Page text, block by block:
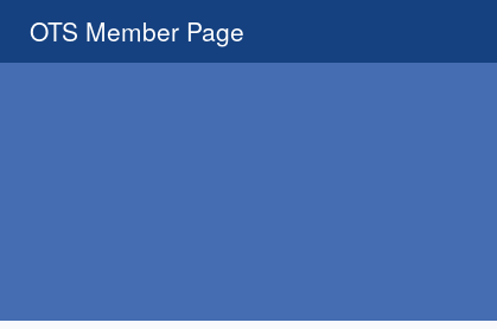
OTS Member Page